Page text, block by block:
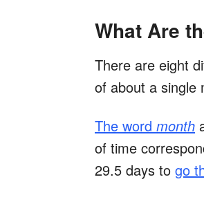
What Are
There are eight
of about a single
The word month
of time
29.5 days to go